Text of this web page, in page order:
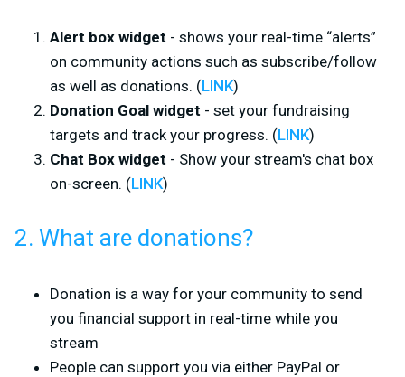
Alert box widget - shows your real-time “alerts”
on community actions such as subscribe/follow
as well as donations. (LINK)
Donation Goal widget - set your fundraising
targets and track your progress. (LINK)
Chat Box widget - Show your stream's chat box
on-screen. (LINK)
2. What are donations?
Donation is a way for your community to send
you financial support in real-time while you
stream
People can support you via either PayPal or